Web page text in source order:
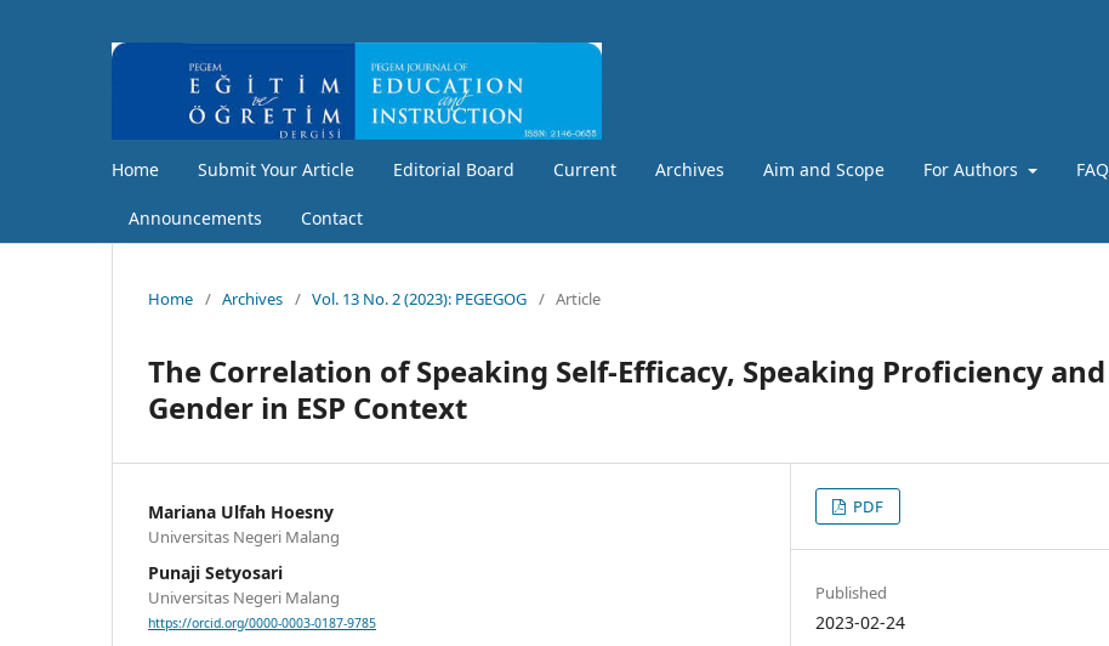
Home Submit Your Article Editorial Board Current Archives Aim and Scope For Authors FAQ
Announcements Contact
Home / Archives / Vol. 13 No. 2 (2023): PEGEGOG / Article
The Correlation of Speaking Self-Efficacy, Speaking Proficiency and
Gender in ESP Context
Mariana Ulfah Hoesny
Universitas Negeri Malang
Punaji Setyosari
Universitas Negeri Malang
https://orcid.org/0000-0003-0187-9785
PDF
Published
2023-02-24